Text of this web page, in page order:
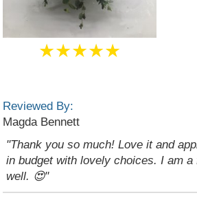
★★★★★
Reviewed By:
Magda Bennett
"Thank you so much! Love it and
in budget with lovely choices. I am a
well. 😍"